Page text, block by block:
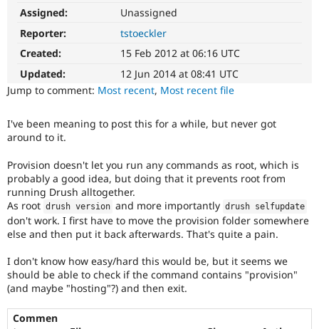
Drupal for
Drupal for
Healthcare
Drupal for
Themes
Drupal
News &
Forum
Slack
Newsletters
Drupal
Sustaining
Drupal
Assigned:
Unassigned
Reporter:
tstoeckler
Created:
15 Feb 2012 at 06:16 UTC
Updated:
12 Jun 2014 at 08:41 UTC
Jump to comment: Most recent, Most recent file
I've been meaning to post this for a while, but never got
around to it.
Provision doesn't let you run any commands as root, which is
probably a good idea, but doing that it prevents root from
running Drush alltogether.
As root drush version and more importantly drush selfupdate
don't work. I first have to move the provision folder somewhere
else and then put it back afterwards. That's quite a pain.
I don't know how easy/hard this would be, but it seems we
should be able to check if the command contains "provision"
(and maybe "hosting"?) and then exit.
Commen